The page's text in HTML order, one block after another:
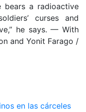
bears a radioactive
curses and
he says. — With
and Yonit Farago /
en las cárceles